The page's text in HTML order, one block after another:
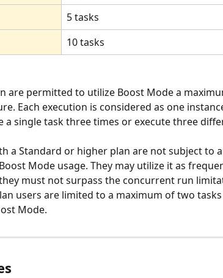
5 tasks
10 tasks
are permitted to utilize Boost Mode a
Each execution is considered as one
a single task three times or execute three
a Standard or higher plan are not subject to
Mode usage. They may utilize it as
must not surpass the concurrent run
users are limited to a maximum of two
Mode.